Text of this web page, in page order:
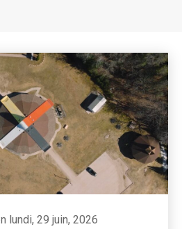
lundi, 29 juin, 2026